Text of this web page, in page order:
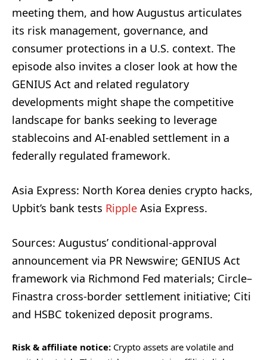
meeting them, and how Augustus articulates
its risk management, governance, and
consumer protections in a U.S. context. The
episode also invites a closer look at how the
GENIUS Act and related regulatory
developments might shape the competitive
landscape for banks seeking to leverage
stablecoins and AI-enabled settlement in a
federally regulated framework.
Asia Express: North Korea denies crypto hacks,
Upbit’s bank tests Ripple Asia Express.
Sources: Augustus’ conditional-approval
announcement via PR Newswire; GENIUS Act
framework via Richmond Fed materials; Circle–
Finastra cross-border settlement initiative; Citi
and HSBC tokenized deposit programs.
Risk & affiliate notice: Crypto assets are volatile and